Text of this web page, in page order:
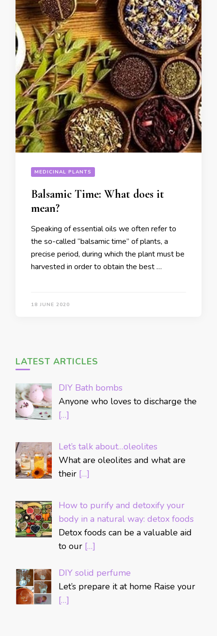
MEDICINAL PLANTS
Balsamic Time: What does it
mean?
Speaking of essential oils we often refer to
the so-called “balsamic time” of plants, a
precise period, during which the plant must be
harvested in order to obtain the best …
18 JUNE 2020
LATEST ARTICLES
DIY Bath bombs
Anyone who loves to discharge the
[…]
Let’s talk about…oleolites
What are oleolites and what are
their […]
How to purify and detoxify your
body in a natural way: detox foods
Detox foods can be a valuable aid
to our […]
DIY solid perfume
Let’s prepare it at home Raise your
[…]